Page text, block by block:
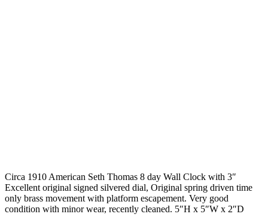
Circa 1910 American Seth Thomas 8 day Wall Clock with 3″
Excellent original signed silvered dial, Original spring driven time
only brass movement with platform escapement. Very good
condition with minor wear, recently cleaned. 5″H x 5″W x 2″D